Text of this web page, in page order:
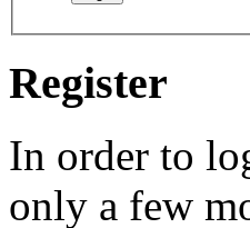
Register
In order to
only a few